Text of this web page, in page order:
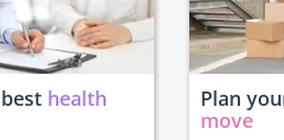
health
Plan
move